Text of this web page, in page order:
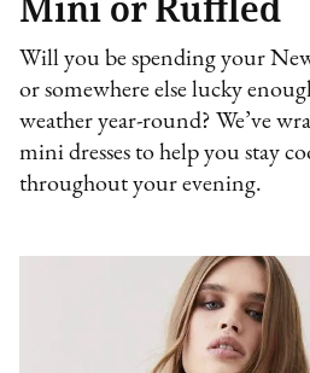
Will you be spending your
or somewhere else lucky
weather year-round? We’ve
mini dresses to help you stay
throughout your evening.